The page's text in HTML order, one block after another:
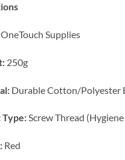
OneTouch Supplies
250g
Durable Cotton/Polyester
Type:Screw Thread
Red